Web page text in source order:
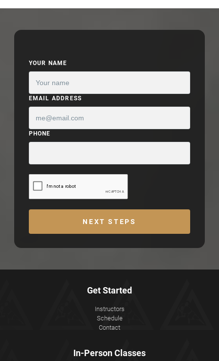
YOUR NAME
EMAIL ADDRESS
PHONE
NEXT STEPS
Get Started
Instructors
Schedule
Contact
In-Person Classes